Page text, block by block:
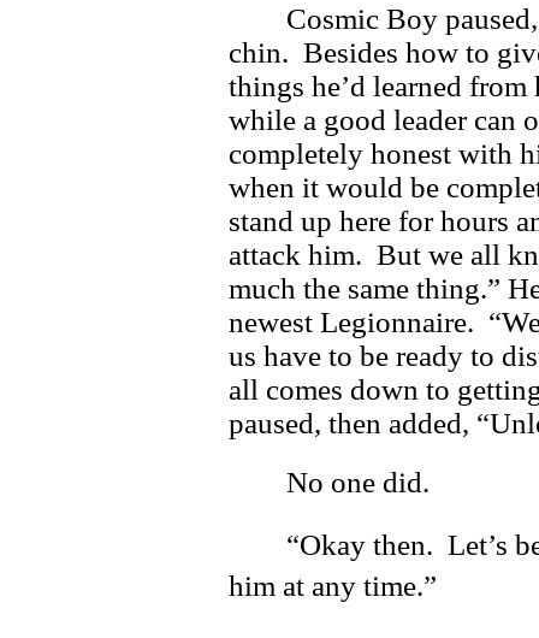
Cosmic Boy
chin. Besides how to
things he’d learned
while a good leader can
completely honest with
when it would be
stand up here for hours
attack him. But we all
much the same thing.”
newest Legionnaire.
us have to be ready to
all comes down to
paused, then added,
No one did.
“Okay then. Let’s
him at any time.”